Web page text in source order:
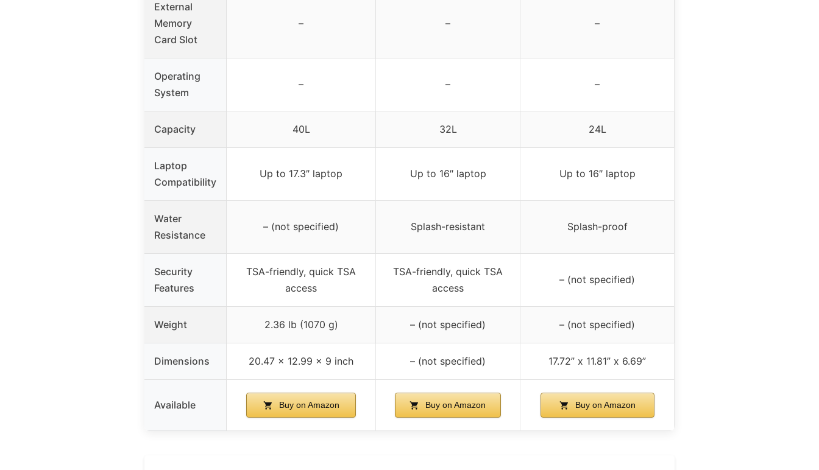
External
Memory
Card Slot
– – –
Operating
System
– – –
Capacity 40L 32L 24L
Laptop
Compatibility
Up to 17.3″ laptop Up to 16″ laptop Up to 16″ laptop
Water
Resistance
– (not specified) Splash-resistant Splash-proof
Security
Features
TSA-friendly, quick TSA
access
TSA-friendly, quick TSA
access
– (not specified)
Weight 2.36 lb (1070 g) – (not specified) – (not specified)
Dimensions 20.47 x 12.99 x 9 inch – (not specified) 17.72” x 11.81” x 6.69”
Available Buy on Amazon Buy on Amazon Buy on Amazon